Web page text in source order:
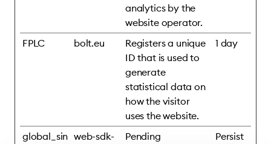
analytics by the
website operator.
FPLC bolt.eu
Registers a unique
ID that is used to
generate
statistical data on
how the visitor
uses the website.
1 day
global_sin web-sdk-
Pending
Persist